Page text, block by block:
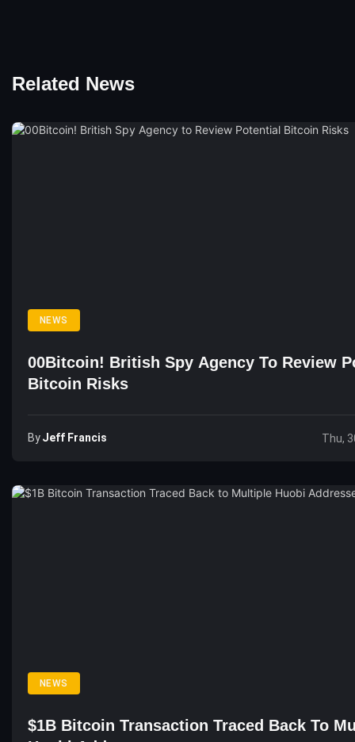
Related News
NEWS
00Bitcoin! British Spy Agency To Review
Bitcoin Risks
ByJeff Francis Thu,
NEWS
$1B Bitcoin Transaction Traced Back To